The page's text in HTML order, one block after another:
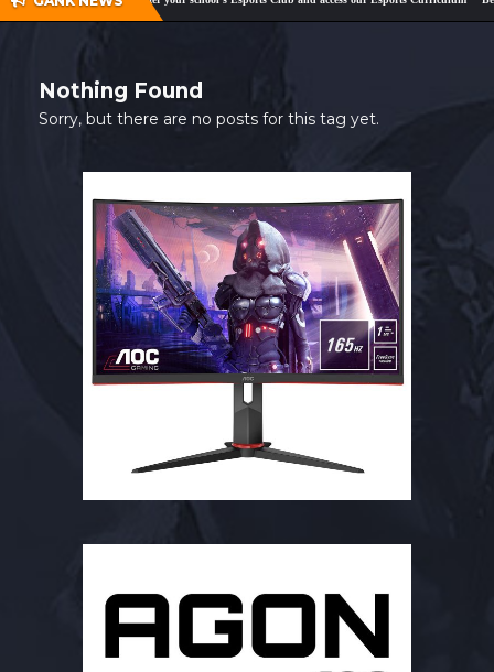
SHOP
MY ACCOUNT
Nothing Found
Sorry, but there are no posts for this tag yet.